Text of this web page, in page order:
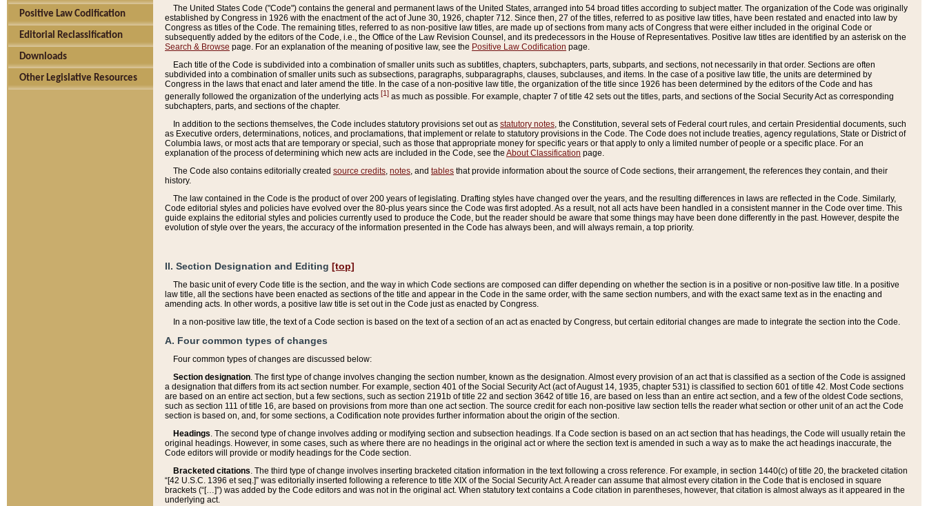
Positive Law Codification
Editorial Reclassification
Downloads
Other Legislative Resources
The United States Code ("Code") contains the general and permanent laws of the United States, arranged into 54 broad titles according to subject matter. The organization of the Code was originally
established by Congress in 1926 with the enactment of the act of June 30, 1926, chapter 712. Since then, 27 of the titles, referred to as positive law titles, have been restated and enacted into law by
Congress as titles of the Code. The remaining titles, referred to as non-positive law titles, are made up of sections from many acts of Congress that were either included in the original Code or
subsequently added by the editors of the Code, i.e., the Office of the Law Revision Counsel, and its predecessors in the House of Representatives. Positive law titles are identified by an asterisk on the
Search & Browse page. For an explanation of the meaning of positive law, see the Positive Law Codification page.
Each title of the Code is subdivided into a combination of smaller units such as subtitles, chapters, subchapters, parts, subparts, and sections, not necessarily in that order. Sections are often
subdivided into a combination of smaller units such as subsections, paragraphs, subparagraphs, clauses, subclauses, and items. In the case of a positive law title, the units are determined by
Congress in the laws that enact and later amend the title. In the case of a non-positive law title, the organization of the title since 1926 has been determined by the editors of the Code and has
generally followed the organization of the underlying acts [1] as much as possible. For example, chapter 7 of title 42 sets out the titles, parts, and sections of the Social Security Act as corresponding
subchapters, parts, and sections of the chapter.
In addition to the sections themselves, the Code includes statutory provisions set out as statutory notes , the Constitution, several sets of Federal court rules, and certain Presidential documents, such
as Executive orders, determinations, notices, and proclamations, that implement or relate to statutory provisions in the Code. The Code does not include treaties, agency regulations, State or District of
Columbia laws, or most acts that are temporary or special, such as those that appropriate money for specific years or that apply to only a limited number of people or a specific place. For an
explanation of the process of determining which new acts are included in the Code, see the About Classification page.
The Code also contains editorially created source credits notes , and tables that provide information about the source of Code sections, their arrangement, the references they contain, and their
history.
The law contained in the Code is the product of over 200 years of legislating. Drafting styles have changed over the years, and the resulting differences in laws are reflected in the Code. Similarly,
Code editorial styles and policies have evolved over the 80-plus years since the Code was first adopted. As a result, not all acts have been handled in a consistent manner in the Code over time. This
guide explains the editorial styles and policies currently used to produce the Code, but the reader should be aware that some things may have been done differently in the past. However, despite the
evolution of style over the years, the accuracy of the information presented in the Code has always been, and will always remain, a top priority.
II. Section Designation and Editing [top]
The basic unit of every Code title is the section, and the way in which Code sections are composed can differ depending on whether the section is in a positive or non-positive law title. In a positive
law title, all the sections have been enacted as sections of the title and appear in the Code in the same order, with the same section numbers, and with the exact same text as in the enacting and
amending acts. In other words, a positive law title is set out in the Code just as enacted by Congress.
In a non-positive law title, the text of a Code section is based on the text of a section of an act as enacted by Congress, but certain editorial changes are made to integrate the section into the Code.
A. Four common types of changes
Four common types of changes are discussed below:
Section designation. The first type of change involves changing the section number, known as the designation. Almost every provision of an act that is classified as a section of the Code is assigned
a designation that differs from its act section number. For example, section 401 of the Social Security Act (act of August 14, 1935, chapter 531) is classified to section 601 of title 42. Most Code sections
are based on an entire act section, but a few sections, such as section 2191b of title 22 and section 3642 of title 16, are based on less than an entire act section, and a few of the oldest Code sections,
such as section 111 of title 16, are based on provisions from more than one act section. The source credit for each non-positive law section tells the reader what section or other unit of an act the Code
section is based on, and, for some sections, a Codification note provides further information about the origin of the section.
Headings. The second type of change involves adding or modifying section and subsection headings. If a Code section is based on an act section that has headings, the Code will usually retain the
original headings. However, in some cases, such as where there are no headings in the original act or where the section text is amended in such a way as to make the act headings inaccurate, the
Code editors will provide or modify headings for the Code section.
Bracketed citations. The third type of change involves inserting bracketed citation information in the text following a cross reference. For example, in section 1440(c) of title 20, the bracketed citation
“[42 U.S.C. 1396 et seq.]” was editorially inserted following a reference to title XIX of the Social Security Act. A reader can assume that almost every citation in the Code that is enclosed in square
brackets (“[…]”) was added by the Code editors and was not in the original act. When statutory text contains a Code citation in parentheses, however, that citation is almost always as it appeared in the
underlying act.